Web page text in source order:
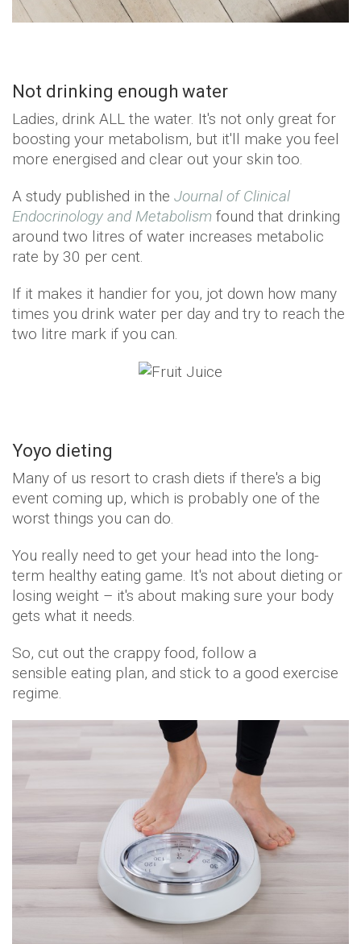
Not drinking enough water
Ladies, drink ALL the water. It's not only great for
boosting your metabolism, but it'll make you feel
more energised and clear out your skin too.
A study published in the Journal of Clinical
Endocrinology and Metabolism found that drinking
around two litres of water increases metabolic
rate by 30 per cent.
If it makes it handier for you, jot down how many
times you drink water per day and try to reach the
two litre mark if you can.
Yoyo dieting
Many of us resort to crash diets if there's a big
event coming up, which is probably one of the
worst things you can do.
You really need to get your head into the long-
term healthy eating game. It's not about dieting or
losing weight – it's about making sure your body
gets what it needs.
So, cut out the crappy food, follow a
sensible eating plan, and stick to a good exercise
regime.